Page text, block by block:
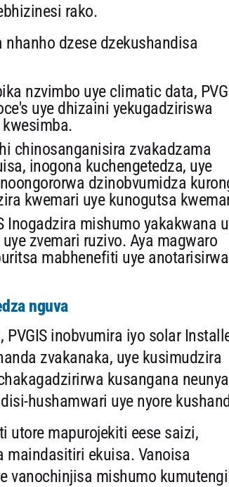
rako.
dzese dzekushandisa
nzvimbo uye climatic data,
uye dhizaini yekugadziriswa
chinosanganisira zvakadzama
inogona kuchengetedza, uye
dzinobvumidza
kwemari uye kunogutsa
Inogadzira mishumo yakakwana
zvemari ruzivo. Aya magwaro
mabhenefiti uye anotarisirwa
nguva
inobvumira iyo solar
zvakanaka, uye kusimudzira
kusangana
hushamwari uye nyore
utore mapurojekiti eese saizi,
maindasitiri ekuisa. Vanoisa
vanochinjisa mishumo kumutengi